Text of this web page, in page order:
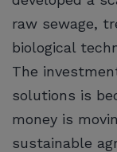
raw sewage,
biological
The
solutions is
money is
sustainable